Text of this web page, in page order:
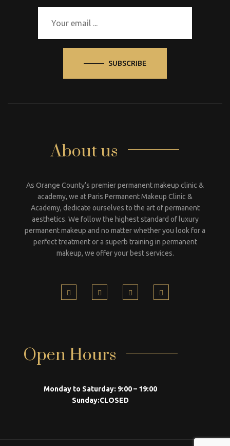
SUBSCRIBE
About us
As Orange County’s premier permanent makeup clinic &
academy, we at Paris Permanent Makeup Clinic &
Academy, dedicate ourselves to the art of permanent
aesthetics. We follow the highest standard of luxury
permanent makeup and no matter whether you look for a
perfect treatment or a superb training in permanent
makeup, we offer your best services.
Open Hours
Monday to Saturday: 9:00 – 19:00
Sunday:CLOSED